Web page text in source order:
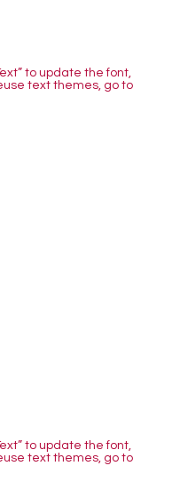
to update the font,
text themes, go to
to update the font,
text themes, go to